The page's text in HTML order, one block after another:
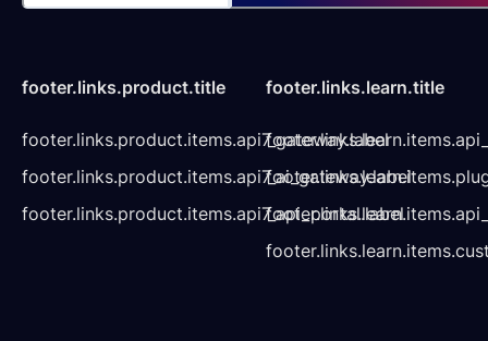
footer.links.product.title
footer.links.product.items.api7_gateway.label
footer.links.product.items.api7_ai_gateway.label
footer.links.product.items.api7_api_portal.label
footer.links.learn.title